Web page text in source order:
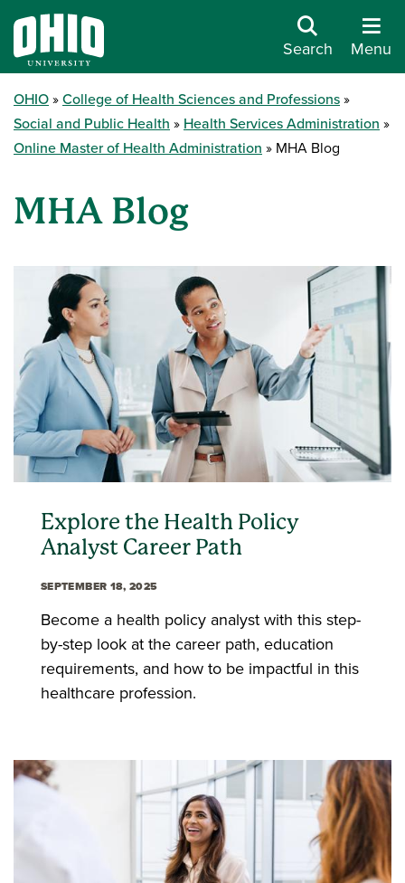
Search Menu
OHIO
College of Health Sciences and Professions
Social and Public Health
Health Services Administration
Online Master of Health Administration
MHA Blog
MHA Blog
Explore the Health Policy
Analyst Career Path
SEPTEMBER 18, 2025
Become a health policy analyst with this step-
by-step look at the career path, education
requirements, and how to be impactful in this
healthcare profession.